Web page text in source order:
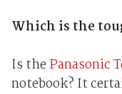
Which is the
Is the Panasonic
notebook? It